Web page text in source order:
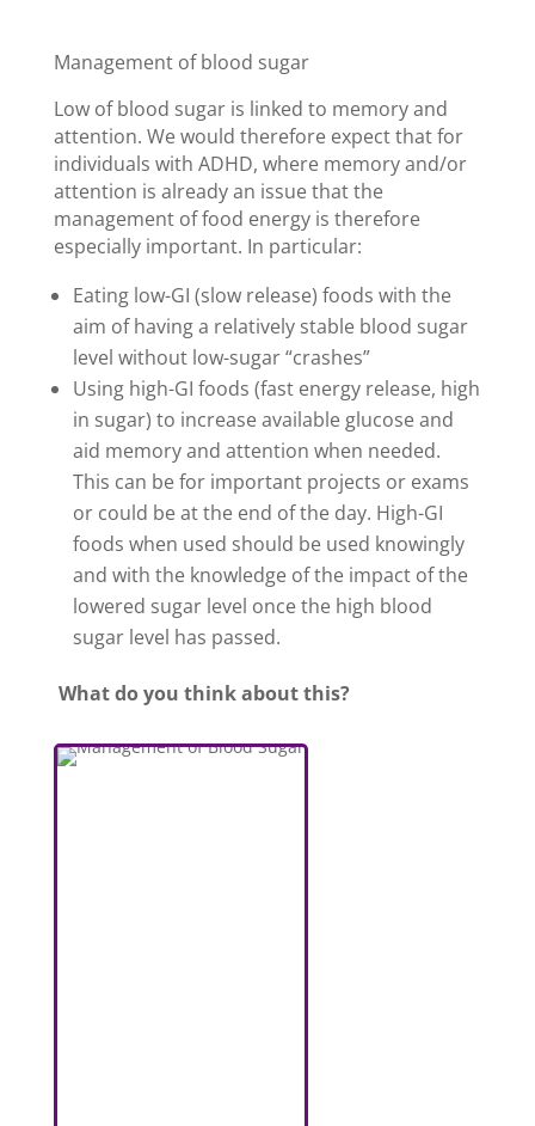
Management of blood sugar
Low of blood sugar is linked to memory and
attention. We would therefore expect that for
individuals with ADHD, where memory and/or
attention is already an issue that the
management of food energy is therefore
especially important. In particular:
Eating low-GI (slow release) foods with the
aim of having a relatively stable blood sugar
level without low-sugar “crashes”
Using high-GI foods (fast energy release, high
in sugar) to increase available glucose and
aid memory and attention when needed.
This can be for important projects or exams
or could be at the end of the day. High-GI
foods when used should be used knowingly
and with the knowledge of the impact of the
lowered sugar level once the high blood
sugar level has passed.
What do you think about this?